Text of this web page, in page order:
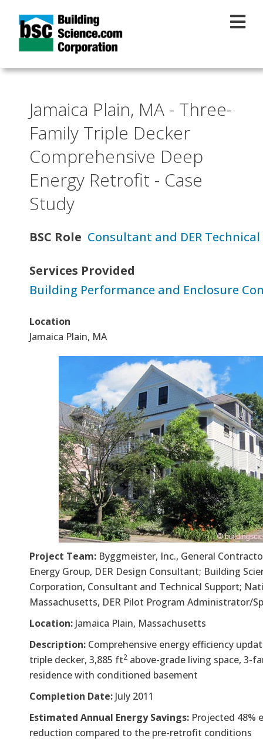
Jamaica Plain, MA - Three-
Family Triple Decker
Comprehensive Deep
Energy Retrofit - Case
Study
BSC Role Consultant and DER
Services Provided
Building Performance and Enclosure
Location
Jamaica Plain, MA
Project Team: Byggmeister, Inc., General
Energy Group, DER Design Consultant; Building
Corporation, Consultant and Technical Support;
Massachusetts, DER Pilot Program Administrator/
Location: Jamaica Plain, Massachusetts
Description: Comprehensive energy efficiency
triple decker, 3,885 ft2 above-grade living space, 3-
residence with conditioned basement
Completion Date: July 2011
Estimated Annual Energy Savings: Projected 48%
reduction compared to the pre-retrofit conditions